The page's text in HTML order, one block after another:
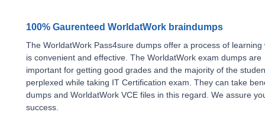
100% Gaurenteed WorldatWork braindumps
The WorldatWork Pass4sure dumps offer a process of learning
is convenient and effective. The WorldatWork exam dumps are
important for getting good grades and the majority of the
perplexed while taking IT Certification exam. They can take
dumps and WorldatWork VCE files in this regard. We assure
success.